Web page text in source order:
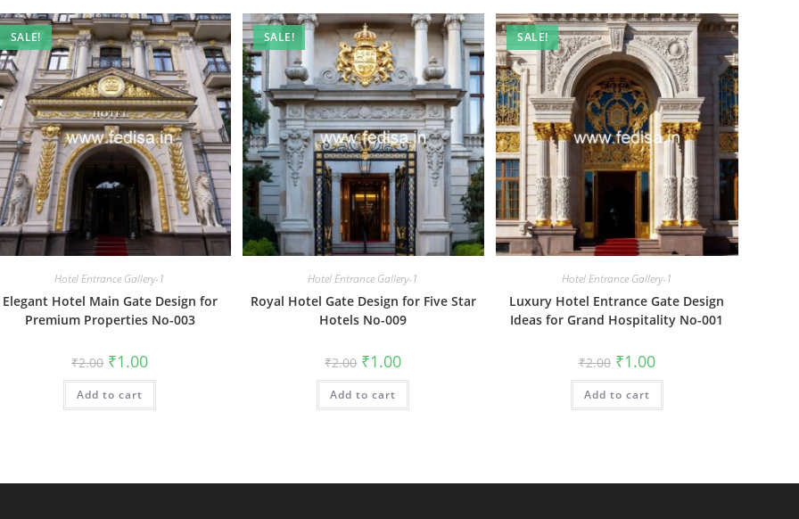
SALE!
Hotel Entrance Gallery-1
Elegant Hotel Main Gate Design for
Premium Properties No-003
₹2.00 Original
price
was:
₹2.00.
₹1.00Current
is:
Add to cart
SALE!
Hotel Entrance Gallery-1
Royal Hotel Gate Design for Five Star
Hotels No-009
₹2.00 Original
price
was:
₹2.00.
₹1.00Current
is:
Add to cart
SALE!
Hotel Entrance Gallery-1
Luxury Hotel Entrance Gate Design
Ideas for Grand Hospitality No-001
₹2.00 Original
price
was:
₹2.00.
₹1.00Current
price
is:
Add to cart